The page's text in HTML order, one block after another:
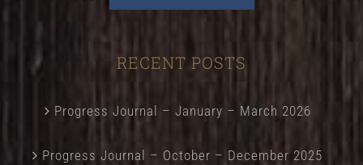
RECENT POSTS
Progress Journal – January – March 2026
Progress Journal – October – December 2025